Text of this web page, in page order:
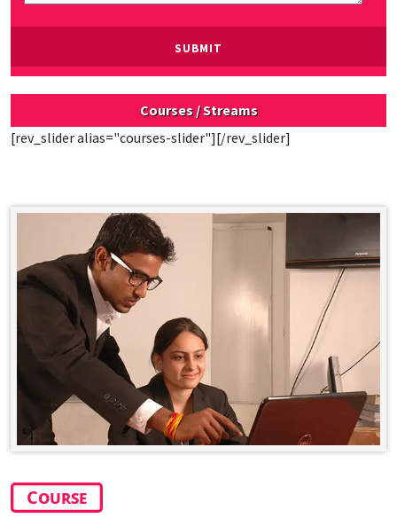
Courses / Streams
[rev_slider alias="courses-slider"][/rev_slider]
Course